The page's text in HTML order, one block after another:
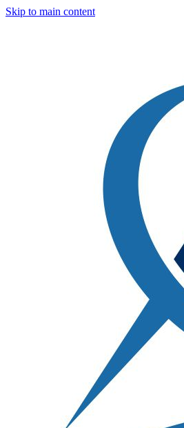
Skip to main content